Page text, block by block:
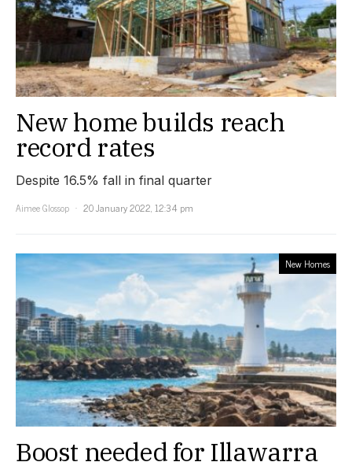
New home builds reach
record rates
Despite 16.5% fall in final quarter
Aimee Glossop
20 January 2022, 12:34 pm
New Homes
Boost needed for Illawarra